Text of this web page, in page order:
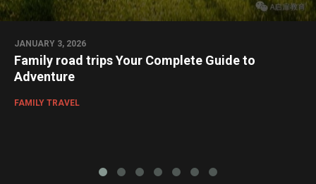
JANUARY 3, 2026
Family road trips Your Complete Guide to
Adventure
FAMILY TRAVEL